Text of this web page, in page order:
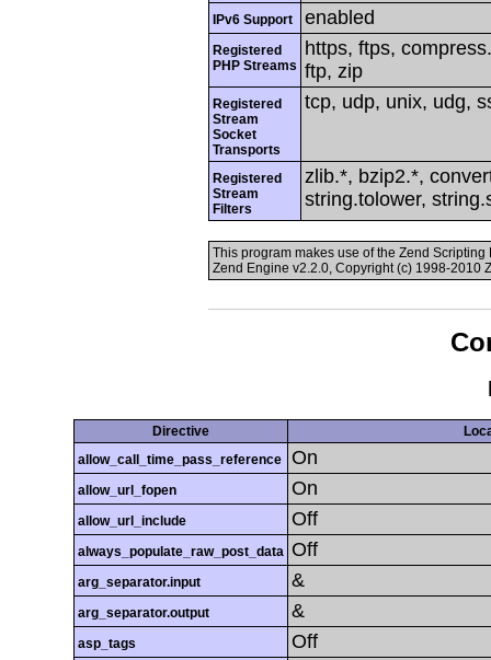
IPv6 Support enabled
Registered
PHP Streams
https, ftps,
ftp, zip
Registered
Stream
Socket
Transports
tcp, udp, unix, udg,
Registered
Stream
Filters
zlib.*, bzip2.*,
string.tolower,
This program makes use of the Zend
Zend Engine v2.2.0, Copyright (c) 1998-2010
Directive
allow_call_time_pass_reference
On
allow_url_fopen On
allow_url_include Off
always_populate_raw_post_data Off
arg_separator.input &
arg_separator.output &
asp_tags Off